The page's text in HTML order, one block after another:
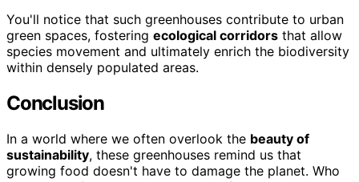
You'll notice that such greenhouses contribute to urban
green spaces, fostering ecological corridors that allow
species movement and ultimately enrich the biodiversity
within densely populated areas.
Conclusion
In a world where we often overlook the beauty of
sustainability, these greenhouses remind us that
growing food doesn't have to damage the planet. Who